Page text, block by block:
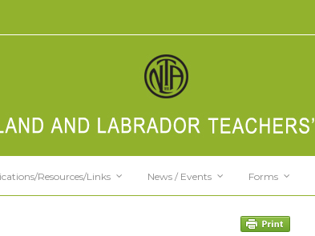
Resources/Links News / Events Forms